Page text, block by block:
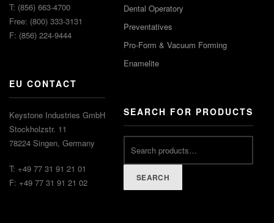
T: (856) 663-4700
Free: (800) 333-3131
F: (856) 224-9444
EU CONTACT
Keystone Industries GmbH
Stockholzstr. 11
78224 Singen, Germany
T: +49 77 31 91 21 01
F: +49 77 31 91 21 02
Dental Operatory
Preventatives
Pro-Form & Vacuum Forming
Enamelite
SEARCH FOR PRODUCTS
SEARCH